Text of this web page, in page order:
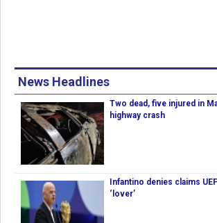
News Headlines
Two dead, five injured in
highway crash
Infantino denies claims
‘lover’